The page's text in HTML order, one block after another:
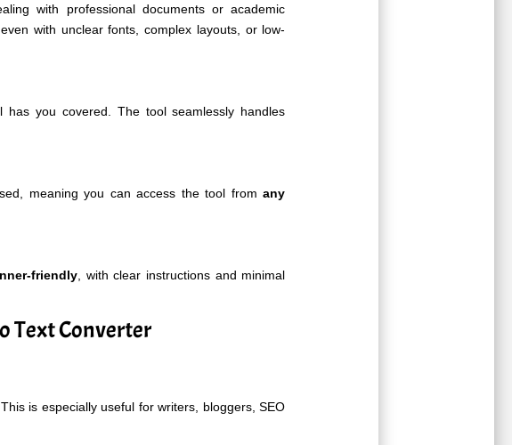
with professional documents or academic
, even with unclear fonts, complex layouts, or low-
has you covered. The tool seamlessly handles
meaning you can access the tool fromany
friendly , with clear instructions and minimal
Text Converter
is especially useful for writers, bloggers, SEO